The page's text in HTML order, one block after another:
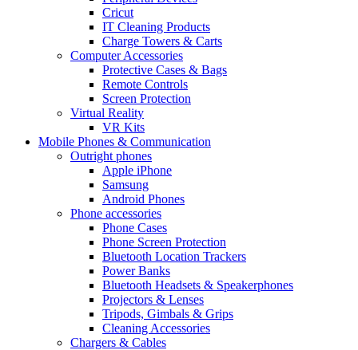
Cricut
IT Cleaning Products
Charge Towers & Carts
Computer Accessories
Protective Cases & Bags
Remote Controls
Screen Protection
Virtual Reality
VR Kits
Mobile Phones & Communication
Outright phones
Apple iPhone
Samsung
Android Phones
Phone accessories
Phone Cases
Phone Screen Protection
Bluetooth Location Trackers
Power Banks
Bluetooth Headsets & Speakerphones
Projectors & Lenses
Tripods, Gimbals & Grips
Cleaning Accessories
Chargers & Cables